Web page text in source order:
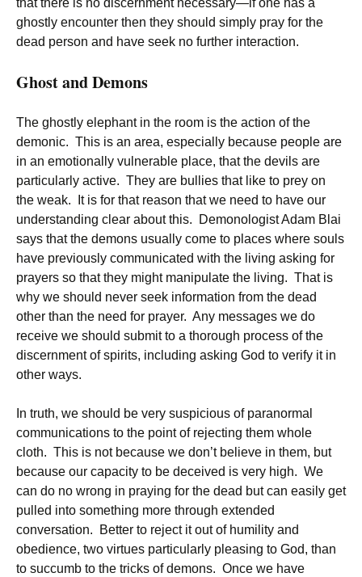
that there is no discernment necessary—if one has a
ghostly encounter then they should simply pray for the
dead person and have seek no further interaction.
Ghost and Demons
The ghostly elephant in the room is the action of the
demonic. This is an area, especially because people are
in an emotionally vulnerable place, that the devils are
particularly active. They are bullies that like to prey on
the weak. It is for that reason that we need to have our
understanding clear about this. Demonologist Adam Blai
says that the demons usually come to places where souls
have previously communicated with the living asking for
prayers so that they might manipulate the living. That is
why we should never seek information from the dead
other than the need for prayer. Any messages we do
receive we should submit to a thorough process of the
discernment of spirits, including asking God to verify it in
other ways.
In truth, we should be very suspicious of paranormal
communications to the point of rejecting them whole
cloth. This is not because we don’t believe in them, but
because our capacity to be deceived is very high. We
can do no wrong in praying for the dead but can easily get
pulled into something more through extended
conversation. Better to reject it out of humility and
obedience, two virtues particularly pleasing to God, than
to succumb to the tricks of demons. Once we have